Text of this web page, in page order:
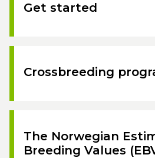
Get started
Crossbreeding
The Norwegian
Breeding Values